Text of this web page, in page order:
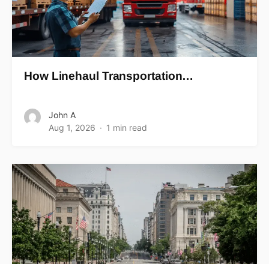
How Linehaul Transportation…
John A
Aug 1, 2026
1 min read